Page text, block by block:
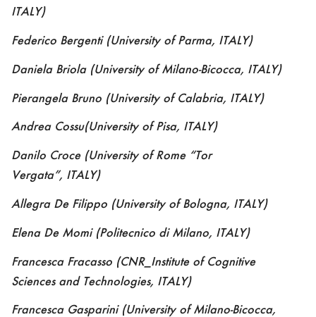
ITALY)
Federico Bergenti (University of Parma, ITALY)
Daniela Briola(University of Milano-Bicocca, ITALY)
Pierangela Bruno (University of Calabria, ITALY)
Andrea Cossu(University of Pisa, ITALY)
Danilo Croce(University of Rome “Tor
Vergata”, ITALY)
Allegra De Filippo (University of Bologna, ITALY)
Elena De Momi(Politecnico di Milano, ITALY)
Francesca Fracasso (CNR_Institute of Cognitive
Sciences and Technologies, ITALY)
Francesca Gasparini(University of Milano-Bicocca,